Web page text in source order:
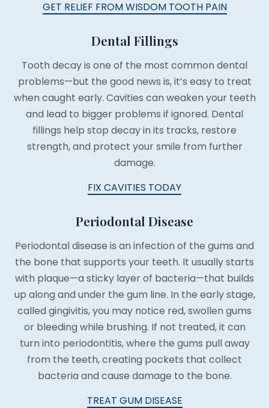
GET RELIEF FROM WISDOM TOOTH PAIN
Dental Fillings
Tooth decay is one of the most common dental
problems—but the good news is, it’s easy to treat
when caught early. Cavities can weaken your teeth
and lead to bigger problems if ignored. Dental
fillings help stop decay in its tracks, restore
strength, and protect your smile from further
damage.
FIX CAVITIES TODAY
Periodontal Disease
Periodontal disease is an infection of the gums and
the bone that supports your teeth. It usually starts
with plaque—a sticky layer of bacteria—that builds
up along and under the gum line. In the early stage,
called gingivitis, you may notice red, swollen gums
or bleeding while brushing. If not treated, it can
turn into periodontitis, where the gums pull away
from the teeth, creating pockets that collect
bacteria and cause damage to the bone.
TREAT GUM DISEASE